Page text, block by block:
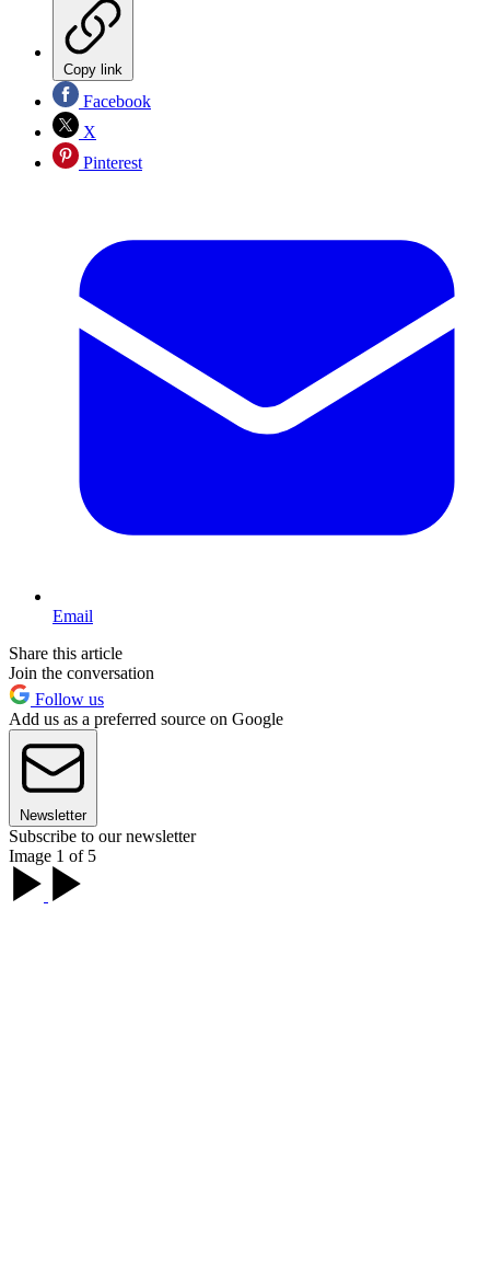
Copy link
Facebook
X
Pinterest
Email
Share this article
Join the conversation
Follow us
Add us as a preferred source on Google
Newsletter
Subscribe to our newsletter
Image 1 of 5